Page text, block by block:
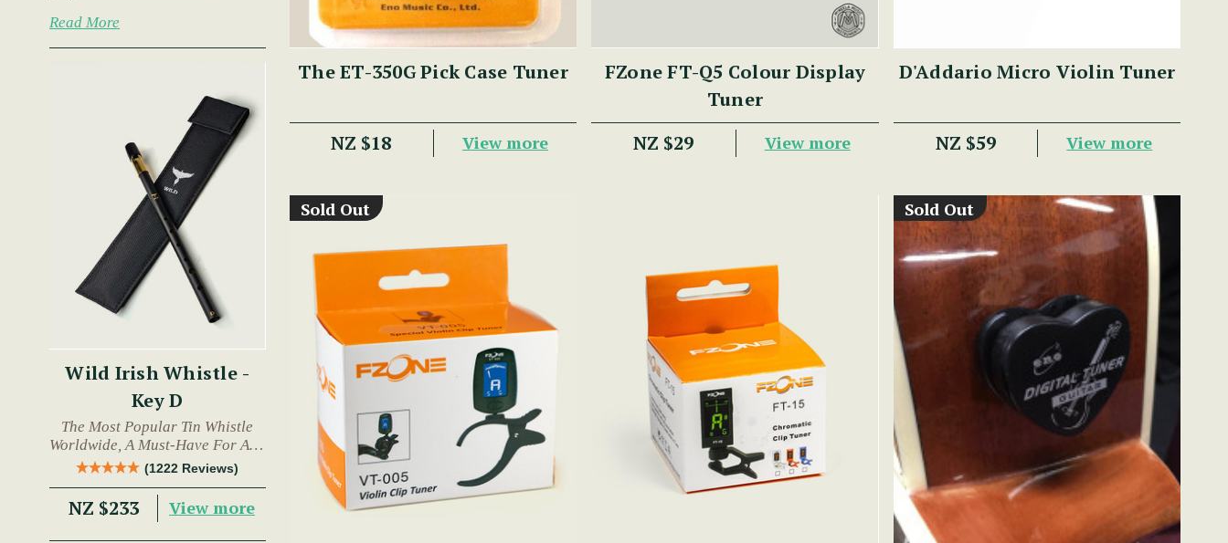
Read More
Wild Irish Whistle -
Key D
The Most Popular Tin Whistle
Worldwide, A Must-Have For Any
Trad Musician.
(1222 Reviews)
NZ $233 View more
The ET-350G Pick Case Tuner
NZ $18 View more
FZone FT-Q5 Colour Display
Tuner
NZ $29
View more
D'Addario Micro Violin Tuner
NZ $59 View more
Sold Out Sold Out